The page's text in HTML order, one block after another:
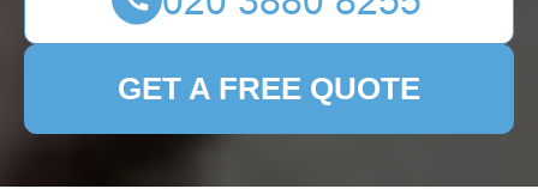
GET A FREE QUOTE